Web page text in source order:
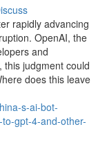
rapidly advancing
OpenAI, the
and
this judgment could
does this leave
s-ai-bot-
gpt-4-and-other-